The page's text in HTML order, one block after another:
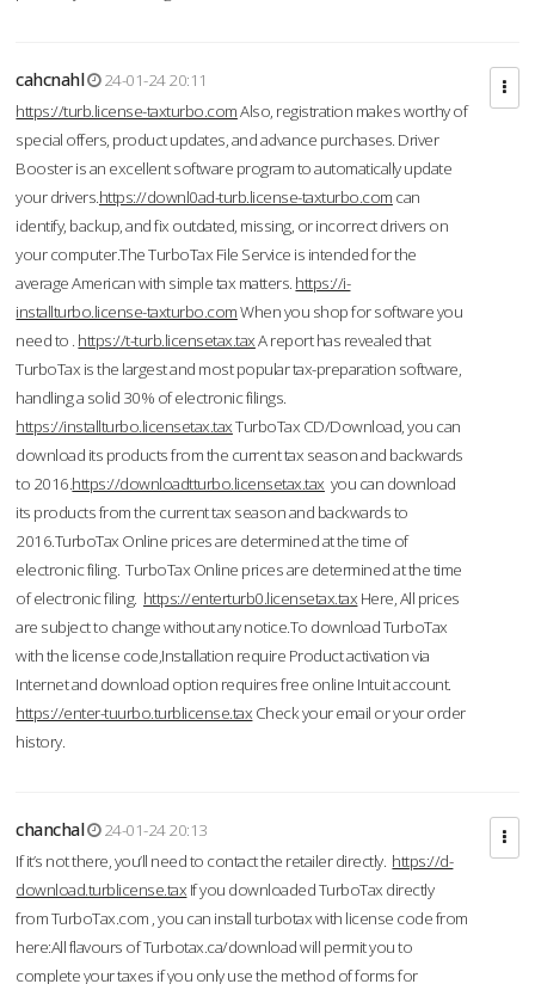
cahcnahl
24-01-24 20:11
https://turb.license-taxturbo.comAlso, registration makes worthy of
special offers, product updates, and advance purchases. Driver
Booster is an excellent software program to automatically update
your drivers.https://downl0ad-turb.license-taxturbo.com can
identify, backup, and fix outdated, missing, or incorrect drivers on
your computer.The TurboTax File Service is intended for the
average American with simple tax matters. https://i-
installturbo.license-taxturbo.comWhen you shop for software you
need to . https://t-turb.licensetax.taxA report has revealed that
TurboTax is the largest and most popular tax-preparation software,
handling a solid 30% of electronic filings.
https://installturbo.licensetax.taxTurboTax CD/Download, you can
download its products from the current tax season and backwards
to 2016.https://downloadtturbo.licensetax.tax you can download
its products from the current tax season and backwards to
2016.TurboTax Online prices are determined at the time of
electronic filing. TurboTax Online prices are determined at the time
of electronic filing. https://enterturb0.licensetax.tax Here, All prices
are subject to change without any notice.To download TurboTax
with the license code,Installation require Product activation via
Internet and download option requires free online Intuit account.
https://enter-tuurbo.turblicense.tax Check your email or your order
history.
chanchal
24-01-24 20:13
If it’s not there, you’ll need to contact the retailer directly. https://d-
download.turblicense.tax If you downloaded TurboTax directly
from TurboTax.com , you can install turbotax with license code from
here:All flavours of Turbotax.ca/download will permit you to
complete your taxes if you only use the method of forms for